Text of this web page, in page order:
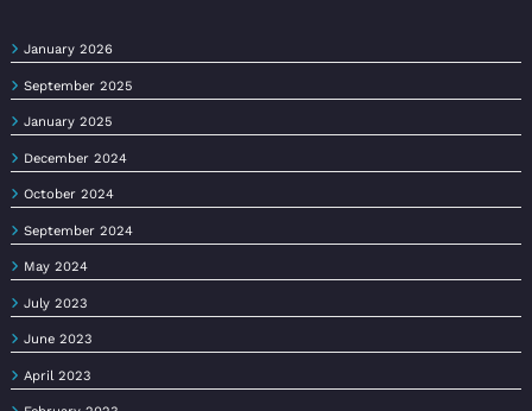
January 2026
September 2025
January 2025
December 2024
October 2024
September 2024
May 2024
July 2023
June 2023
April 2023